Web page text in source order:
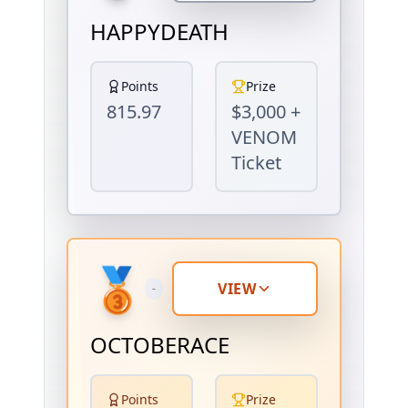
HAPPYDEATH
Points
815.97
Prize
$3,000 +
VENOM
Ticket
🥉 - VIEW
OCTOBERACE
Points Prize